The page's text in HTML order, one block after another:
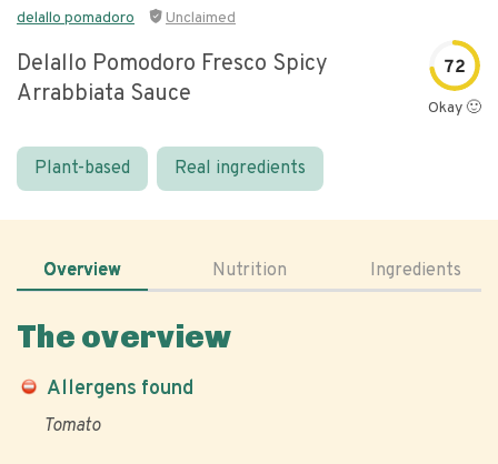
delallo pomadoro Unclaimed
Delallo Pomodoro Fresco Spicy
Arrabbiata Sauce
72
Okay 🙂
Plant-based Real ingredients
Overview Nutrition Ingredients
The overview
Allergens found
Tomato